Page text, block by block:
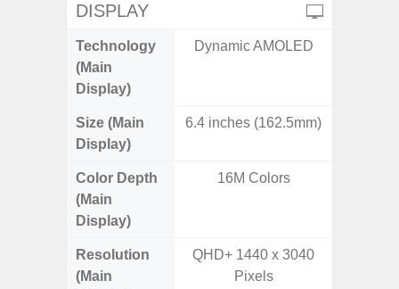
DISPLAY
Technology
(Main
Display)
Dynamic AMOLED
Size (Main
Display)
6.4 inches (162.5mm)
Color Depth
(Main
Display)
16M Colors
Resolution
(Main
QHD+ 1440 x 3040
Pixels